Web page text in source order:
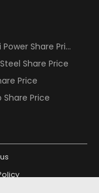
Share Price
Share Price
Price
Share Price